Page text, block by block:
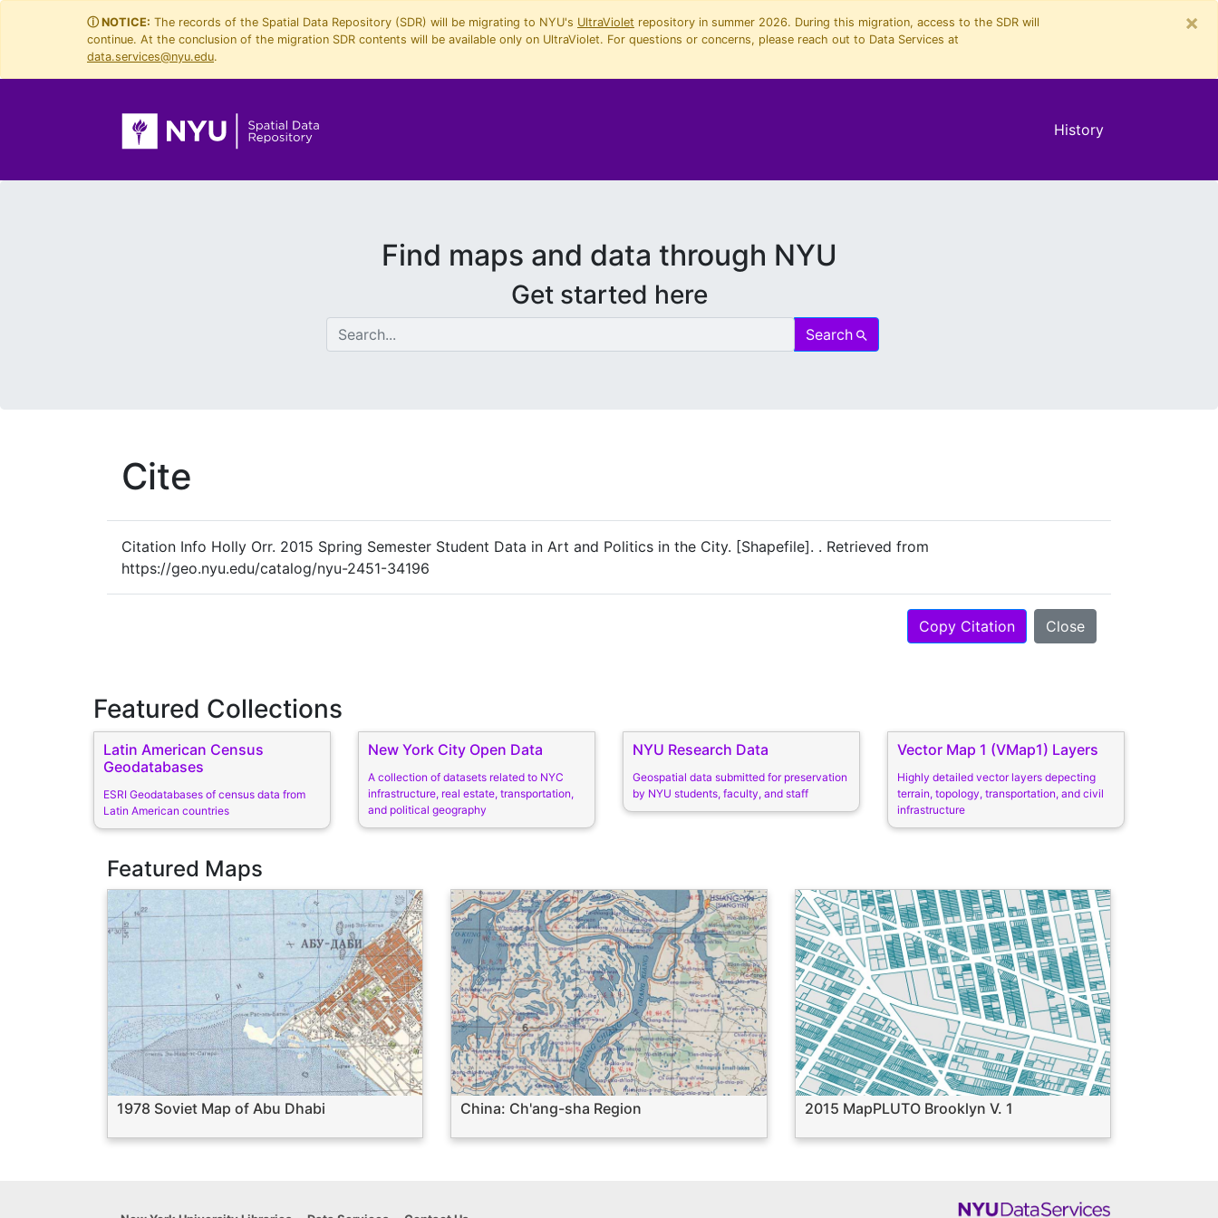
×
ⓘ NOTICE: The records of the Spatial Data Repository (SDR) will be migrating to NYU's UltraViolet repository in summer 2026. During this migration, access to the SDR will
continue. At the conclusion of the migration SDR contents will be available only on UltraViolet. For questions or concerns, please reach out to Data Services at
data.services@nyu.edu.
History
Find maps and data through NYU
Get started here
search for Search
Cite
Citation Info Holly Orr. 2015 Spring Semester Student Data in Art and Politics in the City. [Shapefile]. . Retrieved from
https://geo.nyu.edu/catalog/nyu-2451-34196
Copy Citation Close
Featured Collections
Latin American Census
Geodatabases
ESRI Geodatabases of census data from
Latin American countries
New York City Open Data
A collection of datasets related to NYC
infrastructure, real estate, transportation,
and political geography
NYU Research Data
Geospatial data submitted for preservation
by NYU students, faculty, and staff
Vector Map 1 (VMap1) Layers
Highly detailed vector layers depecting
terrain, topology, transportation, and civil
infrastructure
Featured Maps
1978 Soviet Map of Abu Dhabi China: Ch'ang-sha Region 2015 MapPLUTO Brooklyn V. 1